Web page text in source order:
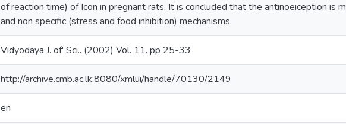
of reaction time) of Icon in pregnant rats. It is concluded that the antinoeiception is
and non specific (stress and food inhibition) mechanisms.
Vidyodaya J. of' Sci.. (2002) Vol. 11. pp 25-33
http://archive.cmb.ac.lk:8080/xmlui/handle/70130/2149
en